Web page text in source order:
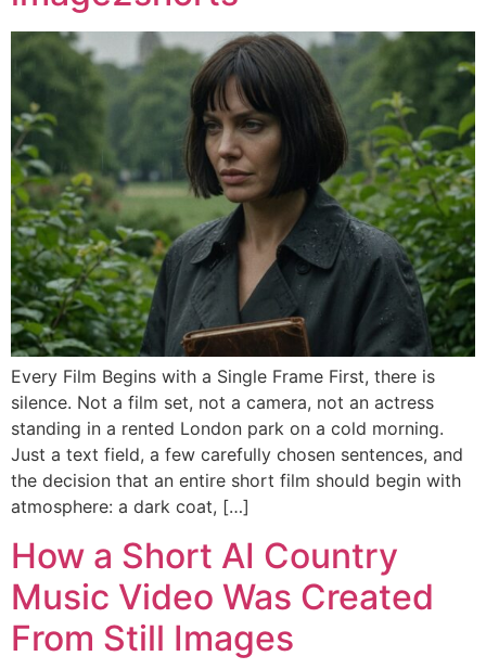
Every Film Begins with a Single Frame First, there is
silence. Not a film set, not a camera, not an actress
standing in a rented London park on a cold morning.
Just a text field, a few carefully chosen sentences, and
the decision that an entire short film should begin with
atmosphere: a dark coat, […]
How a Short AI Country
Music Video Was Created
From Still Images